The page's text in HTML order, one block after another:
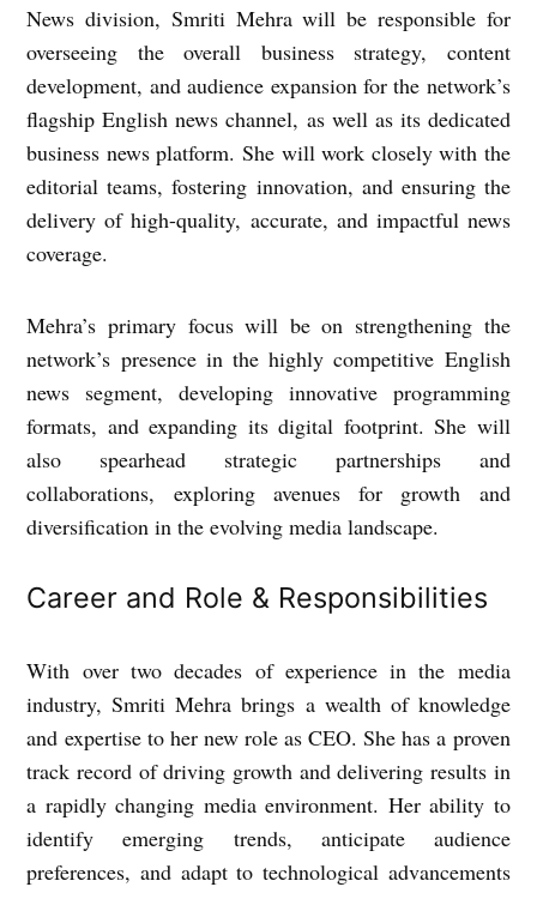
News division, Smriti Mehra will be responsible for
overseeing the overall business strategy, content
development, and audience expansion for the network’s
flagship English news channel, as well as its dedicated
business news platform. She will work closely with the
editorial teams, fostering innovation, and ensuring the
delivery of high-quality, accurate, and impactful news
coverage.
Mehra’s primary focus will be on strengthening the
network’s presence in the highly competitive English
news segment, developing innovative programming
formats, and expanding its digital footprint. She will
also spearhead strategic partnerships and
collaborations, exploring avenues for growth and
diversification in the evolving media landscape.
Career and Role & Responsibilities
With over two decades of experience in the media
industry, Smriti Mehra brings a wealth of knowledge
and expertise to her new role as CEO. She has a proven
track record of driving growth and delivering results in
a rapidly changing media environment. Her ability to
identify emerging trends, anticipate audience
preferences, and adapt to technological advancements